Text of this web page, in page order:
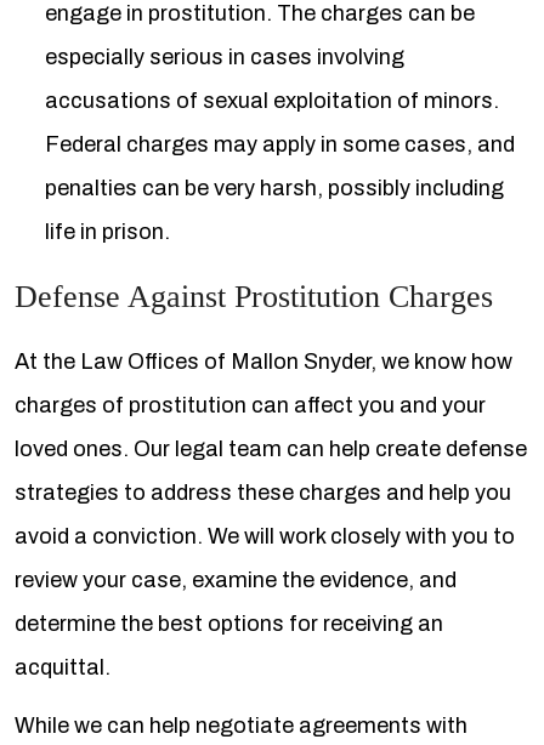
engage in prostitution. The charges can be
especially serious in cases involving
accusations of sexual exploitation of minors.
Federal charges may apply in some cases, and
penalties can be very harsh, possibly including
life in prison.
Defense Against Prostitution Charges
At the Law Offices of Mallon Snyder, we know how
charges of prostitution can affect you and your
loved ones. Our legal team can help create defense
strategies to address these charges and help you
avoid a conviction. We will work closely with you to
review your case, examine the evidence, and
determine the best options for receiving an
acquittal.
While we can help negotiate agreements with